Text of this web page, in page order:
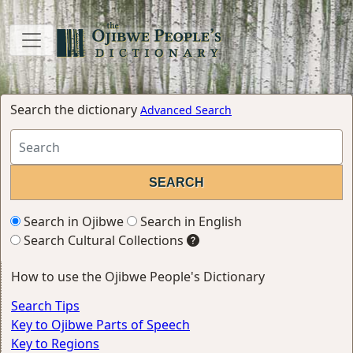
Search the dictionary Advanced Search
Search in Ojibwe
Search in English
Search Cultural Collections
How to use the Ojibwe People's Dictionary
Search Tips
Key to Ojibwe Parts of Speech
Key to Regions